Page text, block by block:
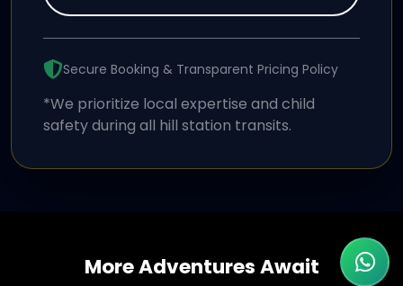
Secure Booking & Transparent Pricing Policy
*We prioritize local expertise and child
safety during all hill station transits.
More Adventures Await